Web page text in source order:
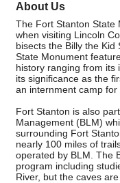
About Us
The Fort Stanton State
when visiting Lincoln
bisects the Billy the Kid
State Monument
history ranging from its
its significance as the
an internment camp for
Fort Stanton is also
Management (BLM)
surrounding Fort
nearly 100 miles of
operated by BLM. The
program including
River, but the caves